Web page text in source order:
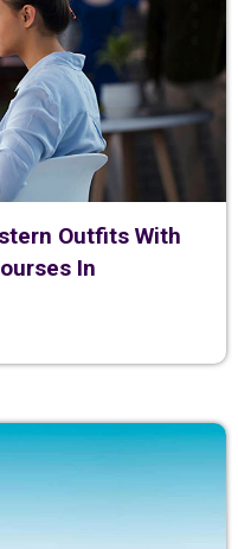
Outfits With
In